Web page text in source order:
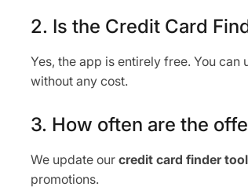
2. Is the Credit Card
Yes, the app is entirely free. You
without any cost.
3. How often are the
We update our credit card finder tool
promotions.